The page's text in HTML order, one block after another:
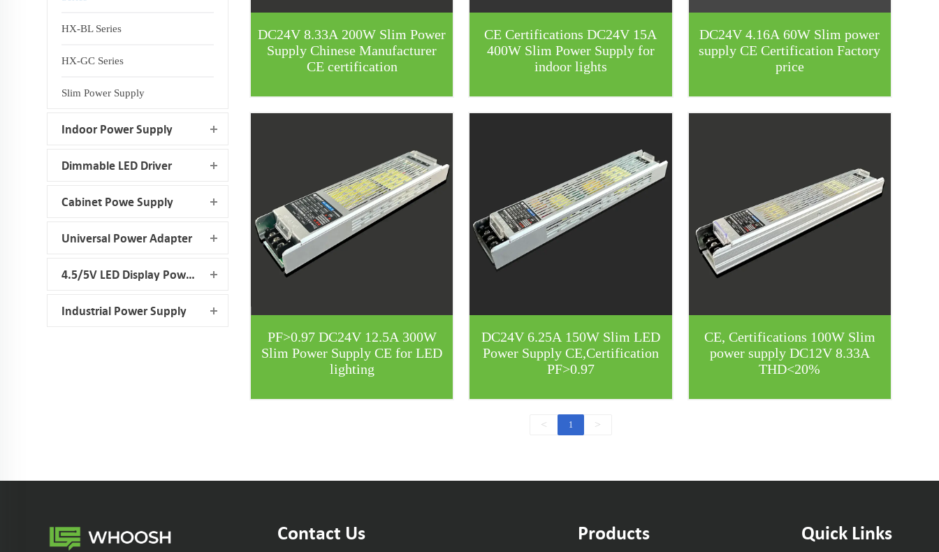
HX-BL Series
HX-GC Series
Slim Power Supply
Indoor Power Supply
Dimmable LED Driver
Cabinet Powe Supply
Universal Power Adapter
4.5/5V LED Display Power Supply
Industrial Power Supply
DC24V 8.33A 200W Slim Power
Supply Chinese Manufacturer
CE certification
CE Certifications DC24V 15A
400W Slim Power Supply for
indoor lights
DC24V 4.16A 60W Slim power
supply CE Certification Factory
price
PF>0.97 DC24V 12.5A 300W
Slim Power Supply CE for LED
lighting
DC24V 6.25A 150W Slim LED
Power Supply CE,Certification
PF>0.97
CE, Certifications 100W Slim
power supply DC12V 8.33A
THD<20%
< 1 >
Contact Us Products Quick Links